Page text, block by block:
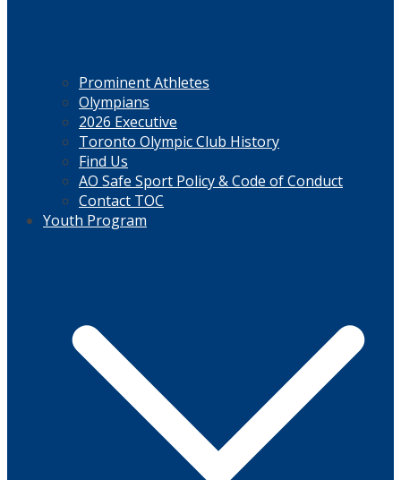
Prominent Athletes
Olympians
2026 Executive
Toronto Olympic Club History
Find Us
AO Safe Sport Policy & Code of Conduct
Contact TOC
Youth Program